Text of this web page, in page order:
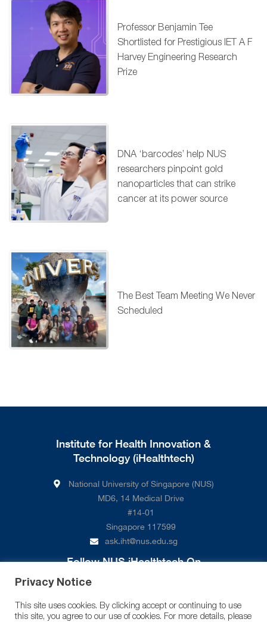
Professor Benjamin Tee
Shortlisted for Prestigious IET A F
Harvey Engineering Research
Prize
DNA ‘barcodes’ help NUS
researchers pinpoint gold
nanoparticles that can strike
cancer at its power source
The Best Team Meeting We Never
Scheduled
Institute for Health Innovation &
Technology (iHealthtech)
National University of Singapore (NUS)
MD6, 14 Medical Drive
#14-01
Singapore 117599
ask.iht@nus.edu.sg
Follow NUS iHealthtech On
Privacy Notice
This site uses cookies. By clicking accept or continuing to use
this site, you agree to our use of cookies. For more details, please